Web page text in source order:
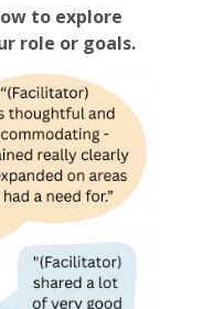
to explore
role or goals.